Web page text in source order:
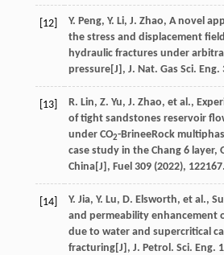
[12] Y. Peng, Y. Li, J. Zhao, A novel
the stress and displacement
hydraulic fractures under
pressure[J], J. Nat. Gas Sci. Eng.
[13] R. Lin, Z. Yu, J. Zhao, et al.,
of tight sandstones reservoir
under CO2-BrineeRock
case study in the Chang 6 layer,
China[J], Fuel 309 (2022), 122167.
[14] Y. Jia, Y. Lu, D. Elsworth, et al.,
and permeability enhancement
due to water and supercritical
fracturing[J], J. Petrol. Sci. Eng.